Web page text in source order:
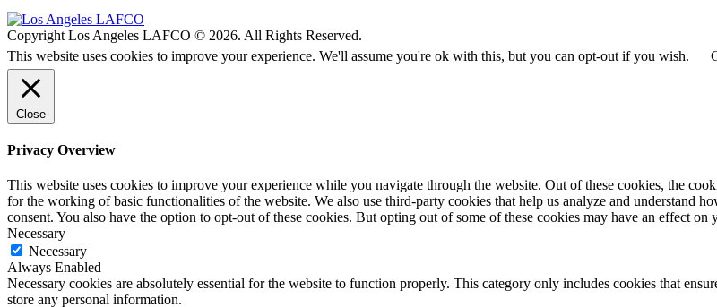
Copyright Los Angeles LAFCO © 2026. All Rights Reserved.
This website uses cookies to improve your experience. We'll assume you're ok with this, but you can opt-out if you wish.
Close
Privacy Overview
This website uses cookies to improve your experience while you navigate through the website. Out of these cookies, the
for the working of basic functionalities of the website. We also use third-party cookies that help us analyze and understand
consent. You also have the option to opt-out of these cookies. But opting out of some of these cookies may have an effect on
Necessary
Necessary
Always Enabled
Necessary cookies are absolutely essential for the website to function properly. This category only includes cookies that
store any personal information.